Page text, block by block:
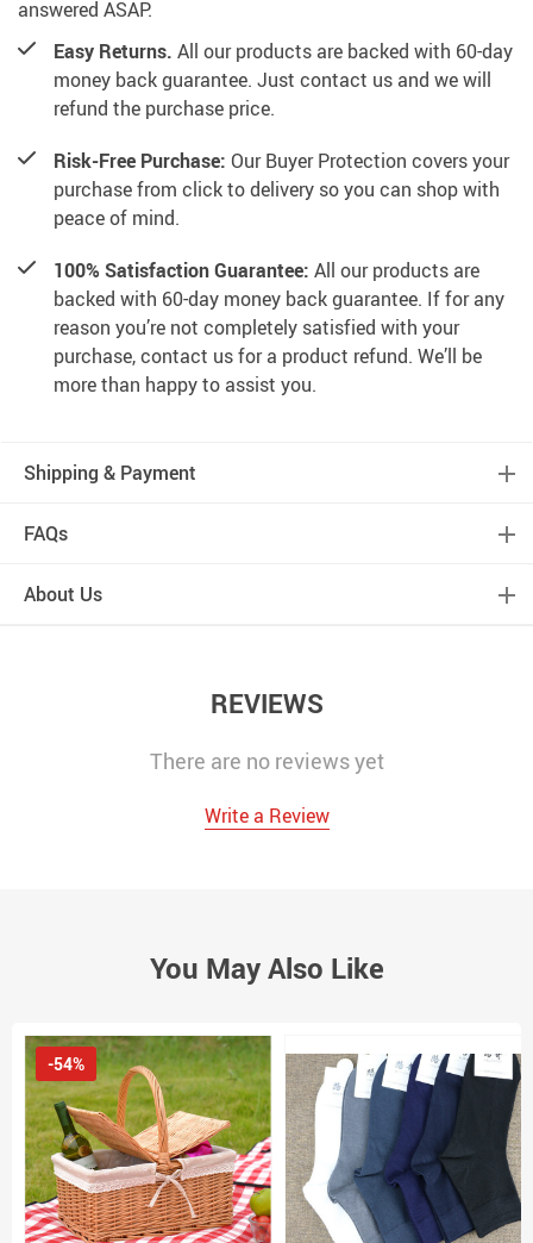
answered ASAP.
Easy Returns. All our products are backed with 60-day
money back guarantee. Just contact us and we will
refund the purchase price.
Risk-Free Purchase: Our Buyer Protection covers your
purchase from click to delivery so you can shop with
peace of mind.
100% Satisfaction Guarantee: All our products are
backed with 60-day money back guarantee. If for any
reason you’re not completely satisfied with your
purchase, contact us for a product refund. We’ll be
more than happy to assist you.
Shipping & Payment
FAQs
About Us
REVIEWS
There are no reviews yet
Write a Review
You May Also Like
-54%